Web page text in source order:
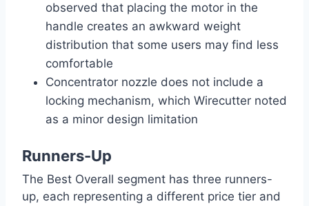
observed that placing the motor in the
handle creates an awkward weight
distribution that some users may find less
comfortable
Concentrator nozzle does not include a
locking mechanism, which Wirecutter noted
as a minor design limitation
Runners-Up
The Best Overall segment has three runners-
up, each representing a different price tier and